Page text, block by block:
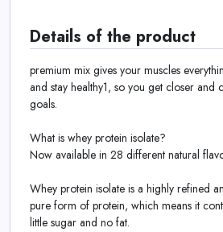
Details of the product
premium mix gives your muscles
and stay healthy1, so you get closer and
goals.
What is whey protein isolate?
Now available in 28 different natural
Whey protein isolate is a highly refined
pure form of protein, which means it
little sugar and no fat.